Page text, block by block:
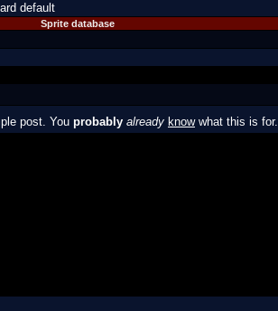
default
Sprite database
post. You probably already knowwhat this is for.